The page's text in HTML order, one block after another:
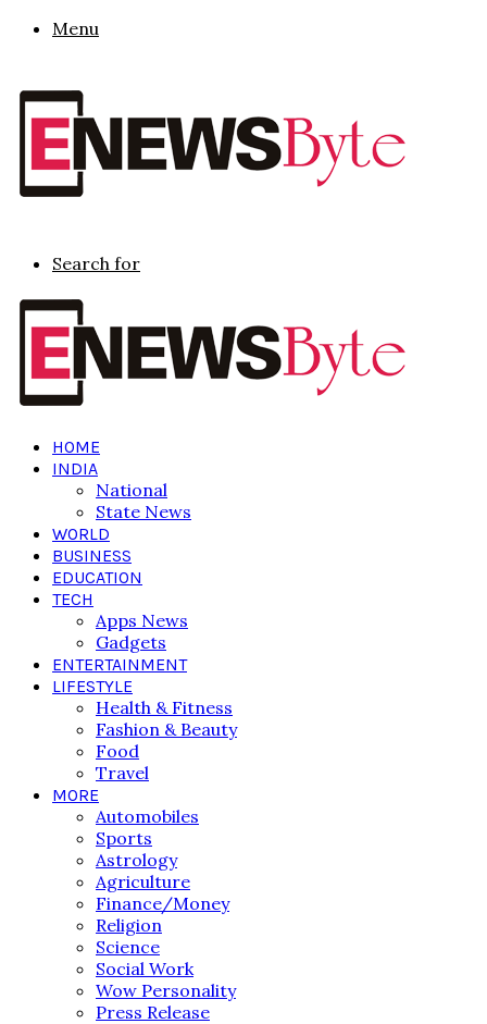
Menu
Search for
HOME
INDIA
National
State News
WORLD
BUSINESS
EDUCATION
TECH
Apps News
Gadgets
ENTERTAINMENT
LIFESTYLE
Health & Fitness
Fashion & Beauty
Food
Travel
MORE
Automobiles
Sports
Astrology
Agriculture
Finance/Money
Religion
Science
Social Work
Wow Personality
Press Release